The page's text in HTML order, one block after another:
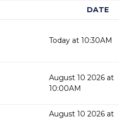
DATE
Today at 10:30AM
August 10 2026 at
10:00AM
August 10 2026 at